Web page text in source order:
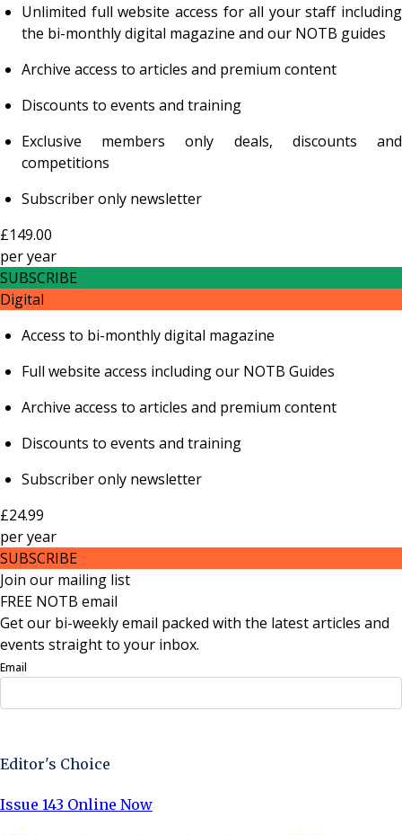
Unlimited full website access for all your staff including
the bi-monthly digital magazine and our NOTB guides
Archive access to articles and premium content
Discounts to events and training
Exclusive members only deals, discounts and
competitions
Subscriber only newsletter
£149.00
peryear
SUBSCRIBE
Digital
Access to bi-monthly digital magazine
Full website access including our NOTB Guides
Archive access to articles and premium content
Discounts to events and training
Subscriber only newsletter
£24.99
peryear
SUBSCRIBE
Join our mailing list
FREE NOTB email
Get our bi-weekly email packed with the latest articles and
events straight to your inbox.
Email
Editor's Choice
Issue 143 Online Now